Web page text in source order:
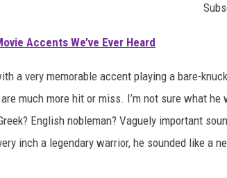
Accents We’ve Ever Heard
a very memorable accent playing a bare-
much more hit or miss. I’m not sure what he
English nobleman? Vaguely important
inch a legendary warrior, he sounded like a